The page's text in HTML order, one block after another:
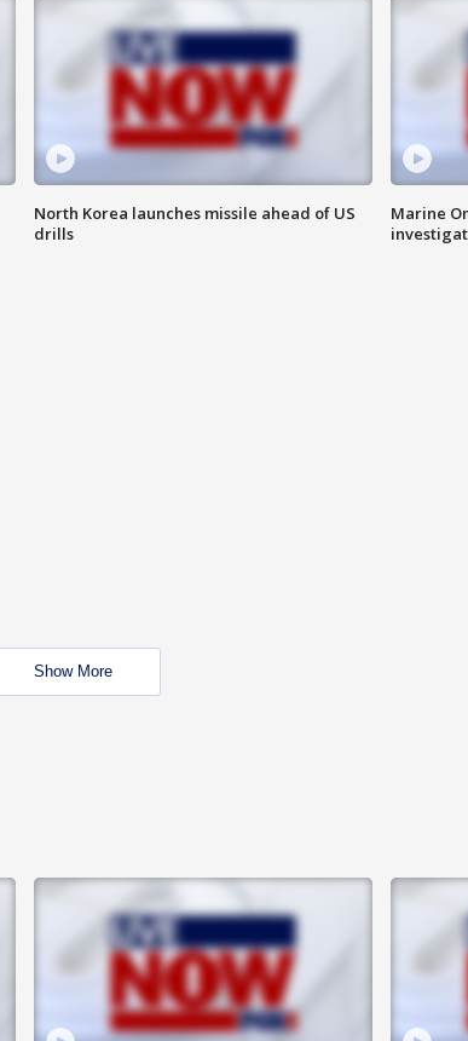
North Korea launches missile ahead of US
drills
Marine
Show More